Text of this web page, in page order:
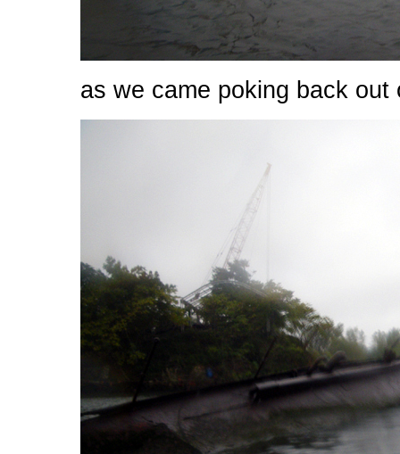
as we came poking back